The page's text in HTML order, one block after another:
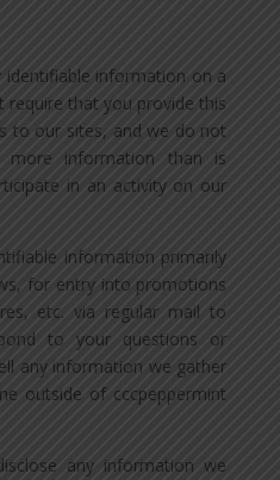
identifiable information on a
require that you provide this
to our sites, and we do not
more information than is
in an activity on our
information primarily
for entry into promotions
etc. via regular mail to
to your questions or
any information we gather
outside of cccpeppermint
any information we